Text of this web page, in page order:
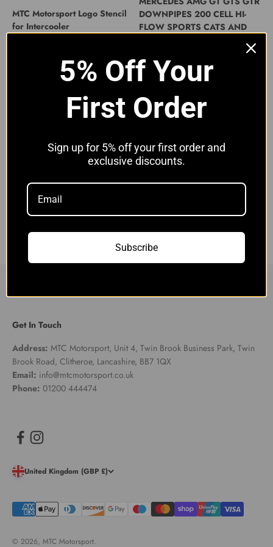
MTC Motorsport Logo Stencil
for Intercooler
DOWNPIPES 200 CELL HI-
FLOW SPORTS CATS AND
Mercedes AMG GT GTC GTS
GTR Decat Downpipes | MTC
Motorsport
Get In Touch
Address: MTC Motorsport, Unit 4, Twin Brook Business Park, Twin
Brook Road, Clitheroe, Lancashire, BB7 1QX
Email: info@mtcmotorsport.co.uk
Phone: 01200 444474
United Kingdom (GBP £)
© 2026, MTC Motorsport.
5% Off Your
First Order
Sign up for 5% off your first order and
exclusive discounts.
Subscribe